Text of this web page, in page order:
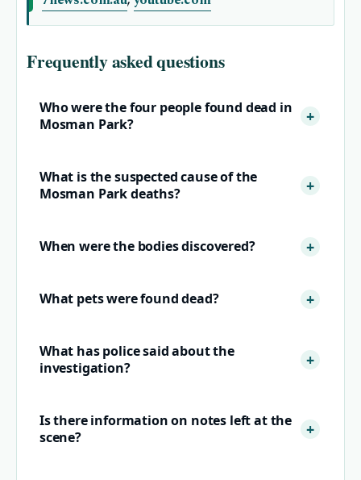
Frequently asked questions
Who were the four people found dead in
Mosman Park?
What is the suspected cause of the
Mosman Park deaths?
When were the bodies discovered?
What pets were found dead?
What has police said about the
investigation?
Is there information on notes left at the
scene?